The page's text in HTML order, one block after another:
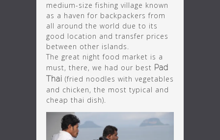
medium-size fishing village known
as a haven for backpackers from
all around the world due to its
good location and transfer prices
between other islands.
The great night food market is a
must, there, we had our best Pad
Thai (fried noodles with vegetables
and chicken, the most typical and
cheap thai dish).